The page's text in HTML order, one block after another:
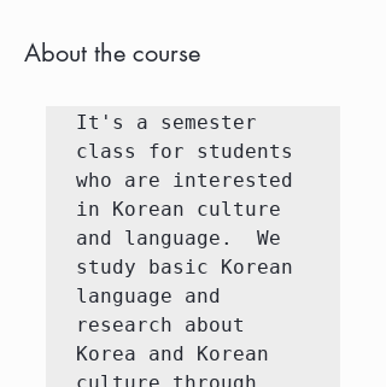
About the course
It's a semester
class for students
who are interested
in Korean culture
and language.  We
study basic Korean
language and
research about
Korea and Korean